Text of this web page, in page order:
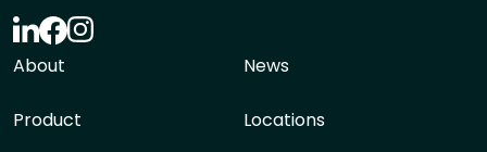
About
Product
News
Locations